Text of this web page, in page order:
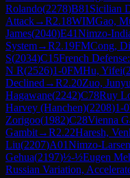
Rolando(2278)B81 Sicilian
Attack→R2.18WIMGao,
James(2040)E41Nimzo-
System→R2.19FMCong,
S(2034)C15French
N R(2526)1-0FMHu, Yifei(
Declined →R2.20Zuo, Junyu
Hagawane(2242)C78Ruy
Harvey (Hanchen)(2208)1-0
Zorigoo(1982)C28Vienna
Gambit→R2.22Haresh,
Liu(2207)A01Nimzo-
Gehua(2197)½-½Eugen
Russian Variation,